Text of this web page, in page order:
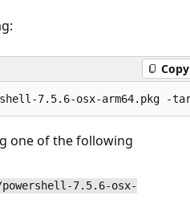
Copy
one of the following
7.5.6-osx-